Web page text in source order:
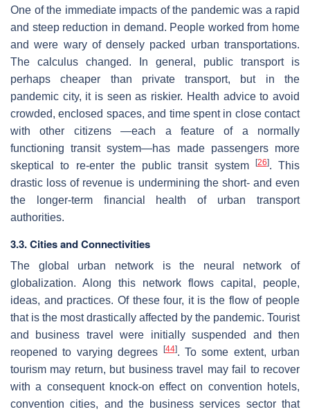
One of the immediate impacts of the pandemic was a rapid
and steep reduction in demand. People worked from home
and were wary of densely packed urban transportations.
The calculus changed. In general, public transport is
perhaps cheaper than private transport, but in the
pandemic city, it is seen as riskier. Health advice to avoid
crowded, enclosed spaces, and time spent in close contact
with other citizens —each a feature of a normally
functioning transit system—has made passengers more
skeptical to re-enter the public transit system
[26]. This
drastic loss of revenue is undermining the short- and even
the longer-term financial health of urban transport
authorities.
3.3. Cities and Connectivities
The global urban network is the neural network of
globalization. Along this network flows capital, people,
ideas, and practices. Of these four, it is the flow of people
that is the most drastically affected by the pandemic. Tourist
and business travel were initially suspended and then
reopened to varying degrees
[44]. To some extent, urban
tourism may return, but business travel may fail to recover
with a consequent knock-on effect on convention hotels,
convention cities, and the business services sector that